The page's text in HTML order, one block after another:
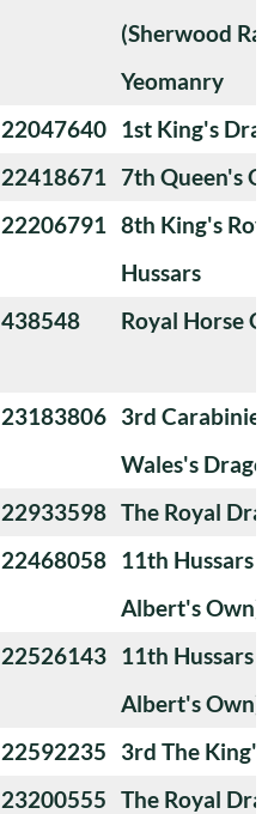
(Sherwood
Yeomanry
22047640 1st King's
22418671 7th Queen's
22206791 8th King's
Hussars
438548 Royal Horse
23183806 3rd
Wales's
22933598 The Royal
22468058 11th Hussars
Albert's Own)
22526143 11th Hussars
Albert's Own)
22592235
3rd The King's
23200555 The Royal